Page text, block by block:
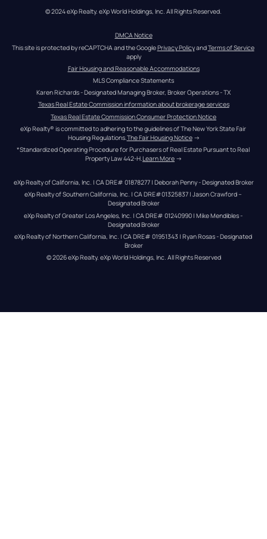
© 2024 eXp Realty. eXp World Holdings, Inc. All Rights Reserved.
DMCA Notice
This site is protected by reCAPTCHA and the Google Privacy Policy and Terms of Service
apply
Fair Housing and Reasonable Accommodations
MLS Compliance Statements
Karen Richards - Designated Managing Broker, Broker Operations - TX
Texas Real Estate Commission information about brokerage services
Texas Real Estate Commission Consumer Protection Notice
eXp Realty® is committed to adhering to the guidelines of The New York State Fair
Housing Regulations. The Fair Housing Notice →
*Standardized Operating Procedure for Purchasers of Real Estate Pursuant to Real
Property Law 442-H.Learn More →
eXp Realty of California, Inc. | CA DRE# 01878277 | Deborah Penny - Designated Broker
eXp Realty of Southern California, Inc. | CA DRE#01325837 | Jason Crawford –
Designated Broker
eXp Realty of Greater Los Angeles, Inc. | CA DRE# 01240990 | Mike Mendibles -
Designated Broker
eXp Realty of Northern California, Inc. | CA DRE# 01951343 | Ryan Rosas - Designated
Broker
© 2026eXp Realty. eXp World Holdings, Inc. All Rights Reserved